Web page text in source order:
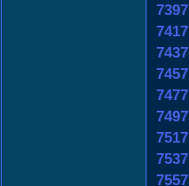
7397
7417
7437
7457
7477
7497
7517
7537
7557